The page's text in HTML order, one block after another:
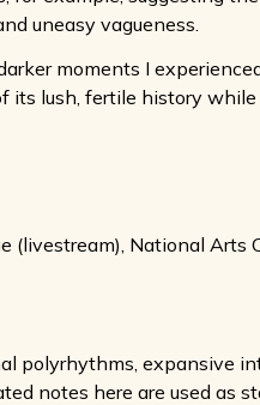
uneasy vagueness.
moments I
its lush, fertile history
(livestream), National Arts
polyrhythms, expansive
notes here are used as